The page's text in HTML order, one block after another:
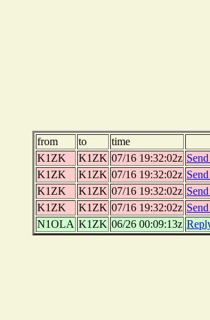
from to time
K1ZK
K1ZK 07/16 19:32:02z
K1ZK
K1ZK 07/16 19:32:02z
K1ZK
K1ZK 07/16 19:32:02z
K1ZK
K1ZK 07/16 19:32:02z
N1OLA K1ZK 06/26 00:09:13z